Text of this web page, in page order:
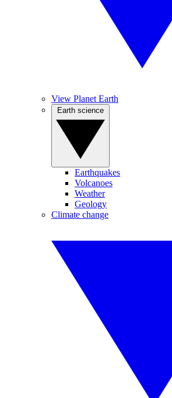
View Planet Earth
Earthquakes
Volcanoes
Weather
Geology
Climate change